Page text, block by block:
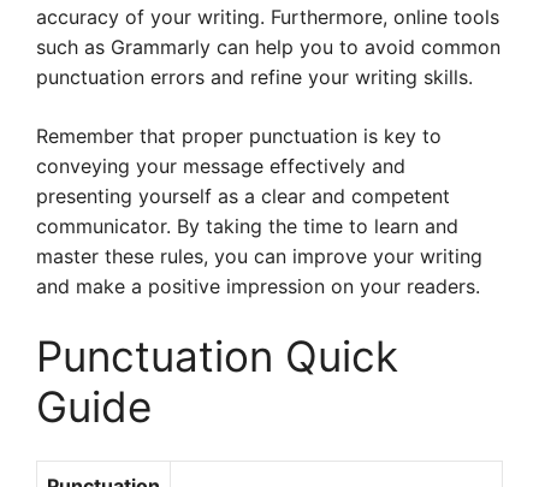
accuracy of your writing. Furthermore, online tools
such as Grammarly can help you to avoid common
punctuation errors and refine your writing skills.
Remember that proper punctuation is key to
conveying your message effectively and
presenting yourself as a clear and competent
communicator. By taking the time to learn and
master these rules, you can improve your writing
and make a positive impression on your readers.
Punctuation Quick
Guide